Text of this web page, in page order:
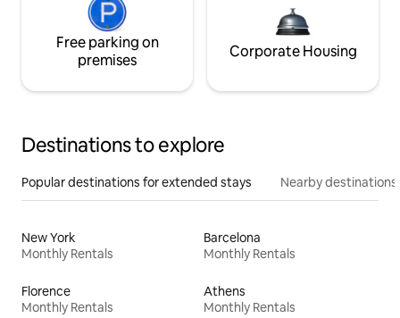
Free parking on
premises
Corporate Housing
Destinations to explore
Popular destinations for extended stays Nearby destinations
New York
Monthly Rentals
Barcelona
Monthly Rentals
Florence
Monthly Rentals
Athens
Monthly Rentals